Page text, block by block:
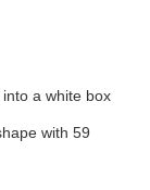
a white box
with 59